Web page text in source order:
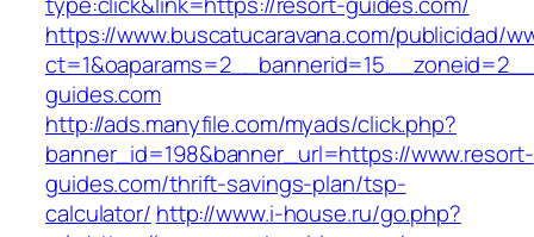
https://www.buscatucaravana.com/publicidad/
guides.com
http://ads.manyfile.com/myads/click.php?
banner_id=198&banner_url=https://www.resort-
guides.com/thrift-savings-plan/tsp-
calculator/ http://www.i-house.ru/go.php?